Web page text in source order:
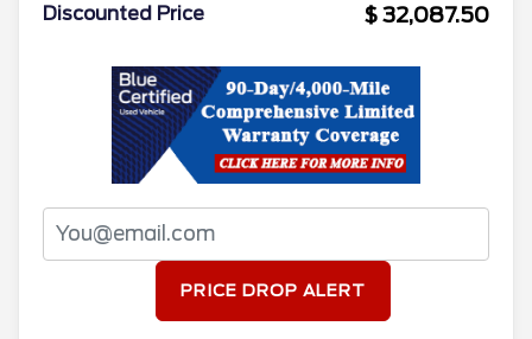
Discounted Price $ 32,087.50
PRICE DROP ALERT